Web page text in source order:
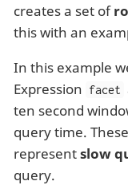
creates a set of
this with an
In this example
Expression facet
ten second
query time.
representslow
query.